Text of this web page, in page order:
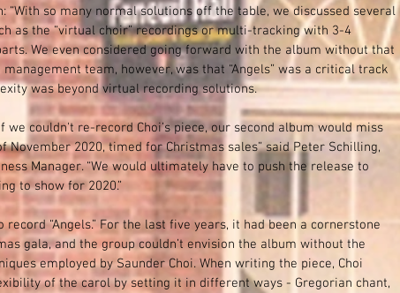
“With so many normal solutions off the table, we discussed several
as the “virtual choir” recordings or multi-tracking with 3-4
We even considered going forward with the album without that
management team, however, was that “Angels” was a critical track
was beyond virtual recording solutions.
we couldn't re-record Choi’s piece, our second album would miss
November 2020, timed for Christmas sales” said Peter Schilling,
Manager. “We would ultimately have to push the release to
to show for 2020.”
“Angels.” For the last five years, it had been a cornerstone
gala, and the group couldn’t envision the album without the
employed by Saunder Choi. When writing the piece, Choi
of the carol by setting it in different ways - Gregorian chant,